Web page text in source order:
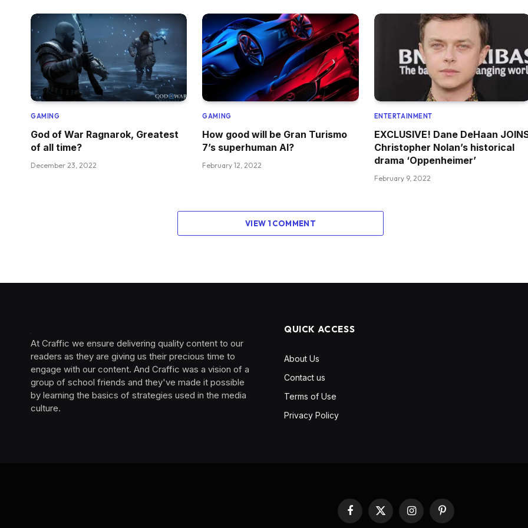
GAMING
God of War Ragnarok, Greatest
of all time?
December 23, 2022
GAMING
How good will be Gran Turismo
7’s superhuman AI?
February 12, 2022
ENTERTAINMENT
EXCLUSIVE! Dane DeHaan
Christopher Nolan’s historical
drama ‘Oppenheimer’
February 9, 2022
VIEW 1 COMMENT
At Craffic we ensure delivering quality content to our
readers as they are giving us their precious time to
engage with our content. And Craffic was a vision of a
group of school friends and they've made it possible
by learning the basics of strategies used in the media
culture. ‎ ‎ ‎‎ ‎ ‎
QUICK ACCESS
About Us
Contact us
Terms of Use
Privacy Policy
Facebook
X
InstagramPinterest